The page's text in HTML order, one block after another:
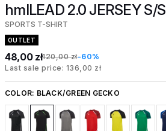
hmlLEAD 2.0 JERSEY S/S
SPORTS T-SHIRT
OUTLET
48,00 zł120,00 zł-60%
Last sale price: 136,00 zł
COLOR: BLACK/GREEN GECKO